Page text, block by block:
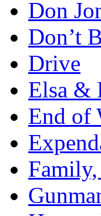
Don
Don’t
Drive
Elsa &
End of